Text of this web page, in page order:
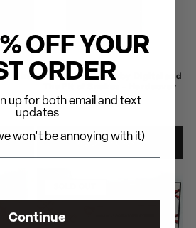
Bird RZA Presents: Bobby Digital and
The Pit of Snakes - Hardcover
Regular
$40.00
ADD TO CART
OFF YOUR
ORDER
up for both email and text
updates
won't be annoying with it)
Continue